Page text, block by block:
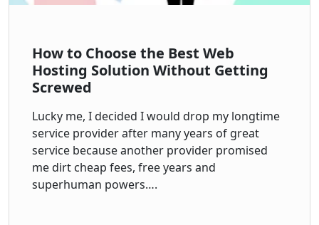
How to Choose the Best Web
Hosting Solution Without Getting
Screwed
Lucky me, I decided I would drop my longtime
service provider after many years of great
service because another provider promised
me dirt cheap fees, free years and
superhuman powers….